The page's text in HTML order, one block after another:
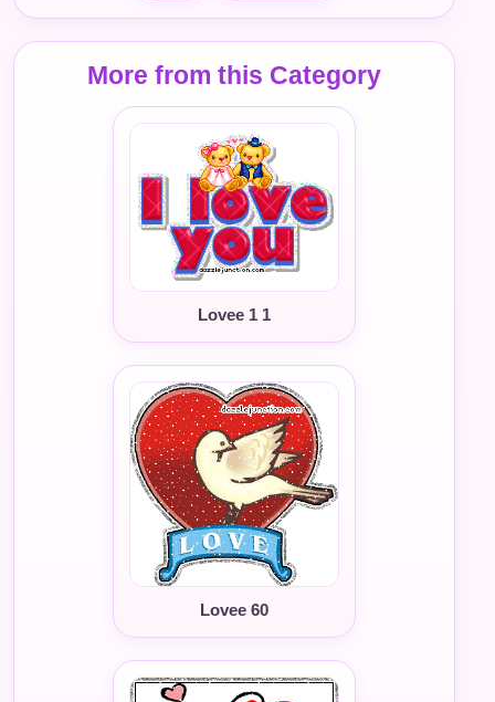
More from this Category
Lovee 1 1
Lovee 60